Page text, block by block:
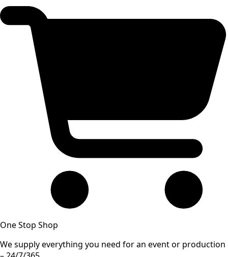
One Stop Shop
We supply everything you need for an event or production